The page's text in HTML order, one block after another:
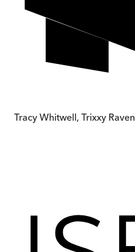
Tracy Whitwell, Trixxy Raven